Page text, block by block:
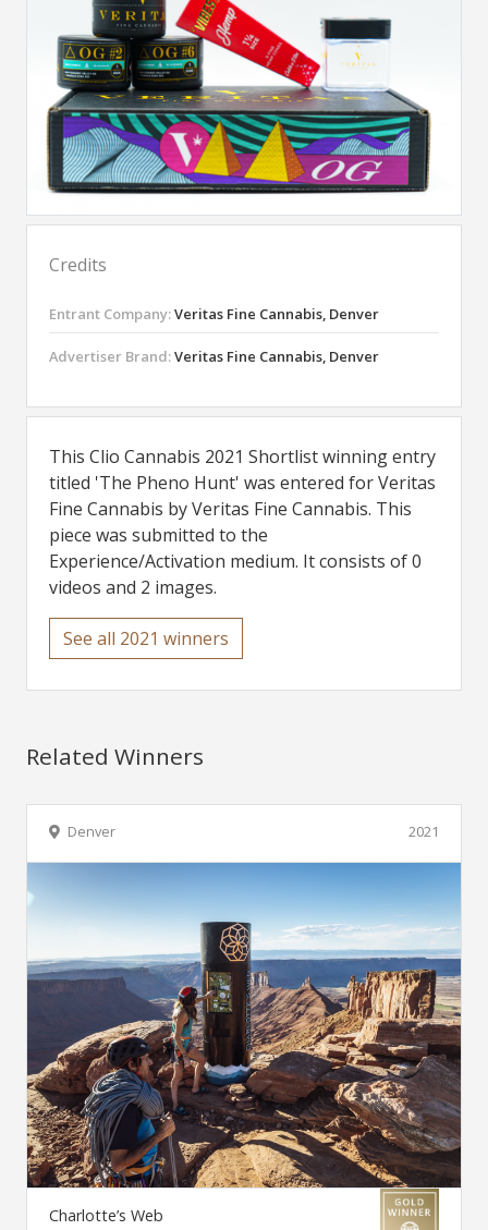
Credits
Entrant Company:Veritas Fine Cannabis, Denver
Advertiser Brand:Veritas Fine Cannabis, Denver
This Clio Cannabis 2021 Shortlist winning entry
titled 'The Pheno Hunt' was entered for Veritas
Fine Cannabis by Veritas Fine Cannabis. This
piece was submitted to the
Experience/Activation medium. It consists of 0
videos and 2 images.
See all 2021 winners
Related Winners
2021
Denver
Charlotte’s Web